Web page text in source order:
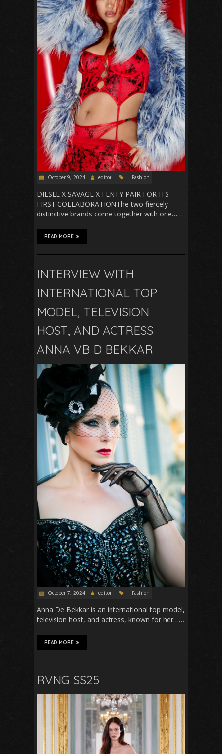
October 9, 2024 editor Fashion
DIESEL X SAVAGE X FENTY PAIR FOR ITS
FIRST COLLABORATIONThe two fiercely
distinctive brands come together with one……
READ MORE
INTERVIEW WITH
INTERNATIONAL TOP
MODEL, TELEVISION
HOST, AND ACTRESS
ANNA VB D BEKKAR
October 7, 2024 editor Fashion
Anna De Bekkar is an international top model,
television host, and actress, known for her……
READ MORE
RVNG SS25